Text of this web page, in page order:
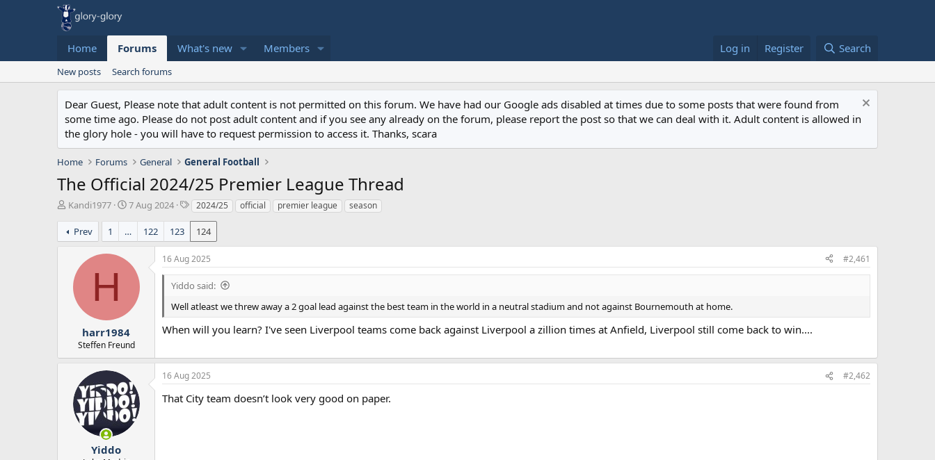
Home Forums What's new Members Log in Register Search
New posts Search forums
Dear Guest, Please note that adult content is not permitted on this forum. We have had our Google ads disabled at times due to some posts that were found from
some time ago. Please do not post adult content and if you see any already on the forum, please report the post so that we can deal with it. Adult content is allowed in
the glory hole - you will have to request permission to access it. Thanks, scara
Home Forums General General Football
The Official 2024/25 Premier League Thread
T
r
e
Kandi1977
S
r
d
e
7 Aug 2024
T
s
2024/25 official premier league season
Prev 1 … 122 123 124
H
harr1984
Steffen Freund
16 Aug 2025 #2,461
Yiddo said:
Well atleast we threw away a 2 goal lead against the best team in the world in a neutral stadium and not against Bournemouth at home.
When will you learn? I've seen Liverpool teams come back against Liverpool a zillion times at Anfield, Liverpool still come back to win....
Yiddo
16 Aug 2025 #2,462
That City team doesn’t look very good on paper.